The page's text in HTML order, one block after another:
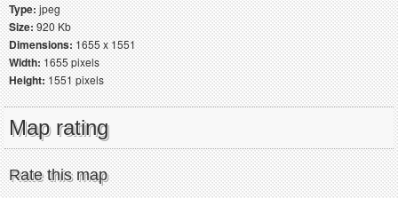
Type:jpeg
Size:920 Kb
Dimensions:1655 x 1551
Width:1655 pixels
Height:1551 pixels
Map rating
Rate this map